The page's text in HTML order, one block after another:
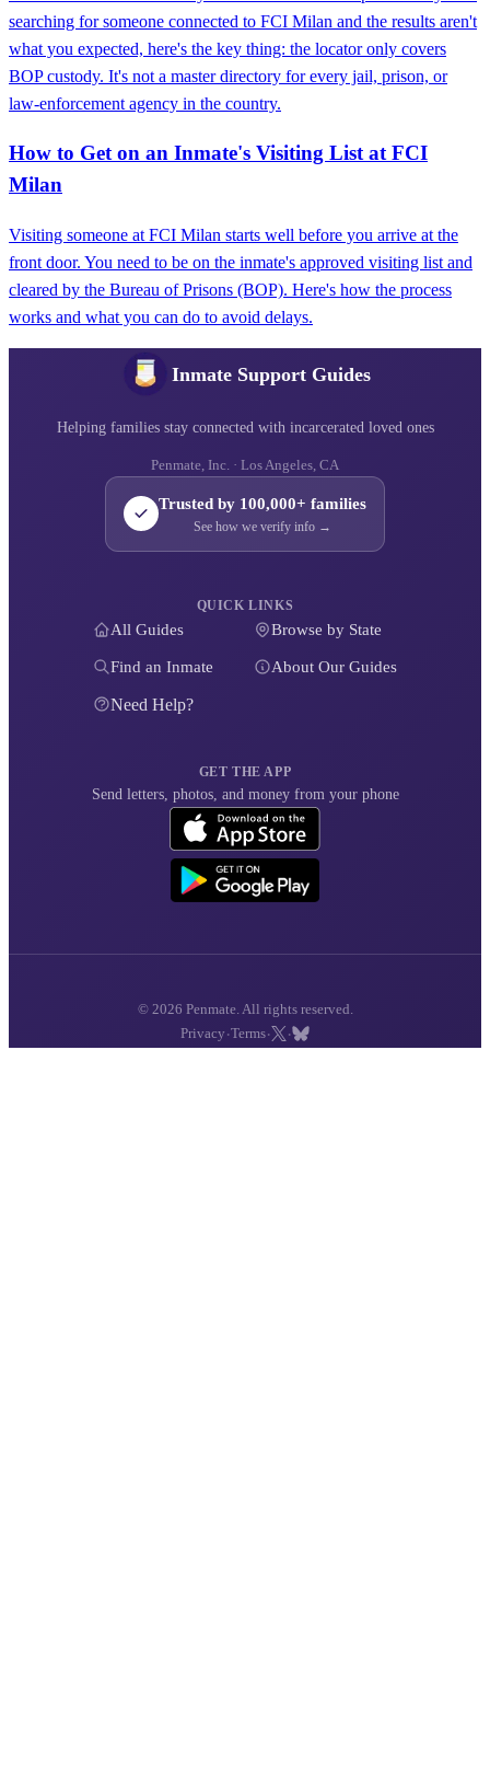
searching for someone connected to FCI Milan and the results aren't
what you expected, here's the key thing: the locator only covers
BOP custody. It's not a master directory for every jail, prison, or
law-enforcement agency in the country.
How to Get on an Inmate's Visiting List at FCI
Milan
Visiting someone at FCI Milan starts well before you arrive at the
front door. You need to be on the inmate's approved visiting list and
cleared by the Bureau of Prisons (BOP). Here's how the process
works and what you can do to avoid delays.
Inmate Support Guides
Helping families stay connected with incarcerated loved ones
Penmate, Inc. · Los Angeles, CA
Trusted by 100,000+ families
See how we verify info →
QUICK LINKS
All Guides Browse by State
Find an Inmate About Our Guides
Need Help?
GET THE APP
Send letters, photos, and money from your phone
© 2026 Penmate. All rights reserved.
Privacy ·Terms· ·